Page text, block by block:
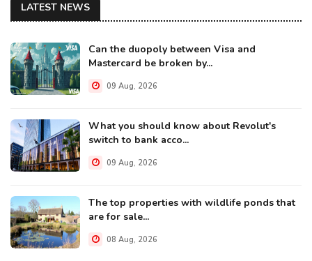
LATEST NEWS
Can the duopoly between Visa and
Mastercard be broken by...
09 Aug, 2026
What you should know about Revolut's
switch to bank acco...
09 Aug, 2026
The top properties with wildlife ponds that
are for sale...
08 Aug, 2026